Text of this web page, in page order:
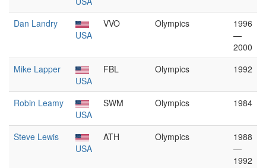
Dan Landry
USA
VVO Olympics
1996
—
2000
Mike Lapper
USA
FBL Olympics 1992
Robin Leamy
USA
SWM Olympics 1984
Steve Lewis
USA
ATH Olympics
1988
—
1992